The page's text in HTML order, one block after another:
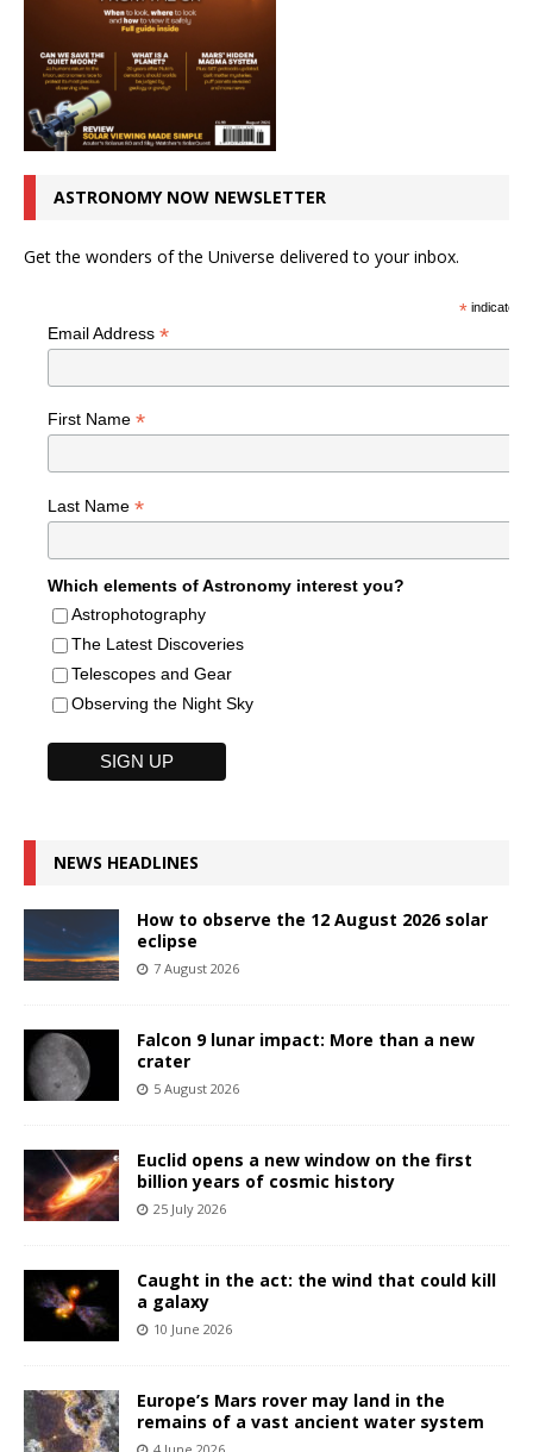
ASTRONOMY NOW NEWSLETTER
Get the wonders of the Universe delivered to your inbox.
*indicates
Email Address *
First Name *
Last Name *
Which elements of Astronomy interest you?
Astrophotography
The Latest Discoveries
Telescopes and Gear
Observing the Night Sky
NEWS HEADLINES
How to observe the 12 August 2026 solar
eclipse
7 August 2026
Falcon 9 lunar impact: More than a new
crater
5 August 2026
Euclid opens a new window on the first
billion years of cosmic history
25 July 2026
Caught in the act: the wind that could kill
a galaxy
10 June 2026
Europe’s Mars rover may land in the
remains of a vast ancient water system